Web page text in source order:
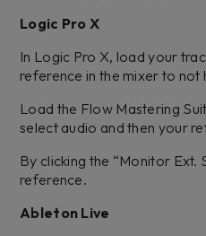
Logic Pro X
In Logic Pro X, load your
reference in the mixer to not
Load the Flow Mastering
select audio and then your
By clicking the “Monitor
reference.
Ableton Live